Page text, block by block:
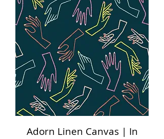
Adorn Linen Canvas | In